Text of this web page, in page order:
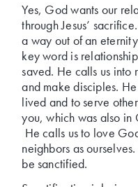
Yes, God wants our
through Jesus’
a way out of an
key word is
saved. He calls us into
and make disciples.
lived and to serve
you, which was also in
He calls us to love
neighbors as
be sanctified.